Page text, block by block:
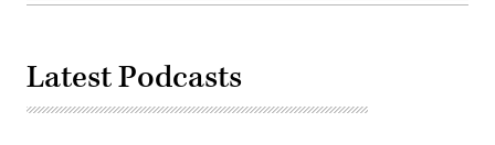
for
the
Development
Latest Podcasts